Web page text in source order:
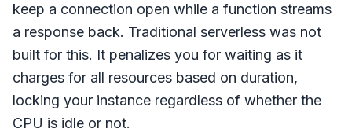
keep a connection open while a function streams
a response back. Traditional serverless was not
built for this. It penalizes you for waiting as it
charges for all resources based on duration,
locking your instance regardless of whether the
CPU is idle or not.